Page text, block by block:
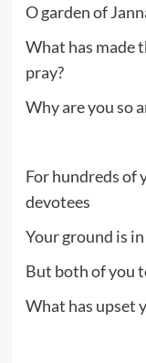
O garden of
What has made
pray?
Why are you so
For hundreds of
devotees
Your ground is
But both of you
What has upset